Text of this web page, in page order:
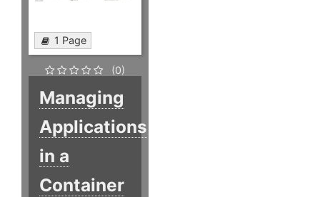
1 Page
(0)
Managing
Applications
in a
Container